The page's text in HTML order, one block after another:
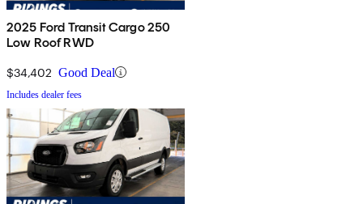
2025 Ford Transit Cargo 250
Low Roof RWD
$34,402 Good Deal
Includes dealer fees